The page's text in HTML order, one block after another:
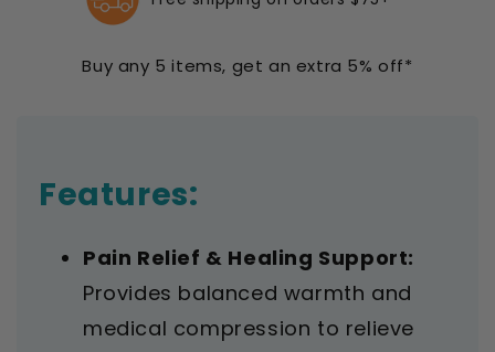
Adjustable Adjustable
Buy any 5 items, get an extra 5% off*
Features:
Pain Relief & Healing Support:
Provides balanced warmth and
medical compression to relieve